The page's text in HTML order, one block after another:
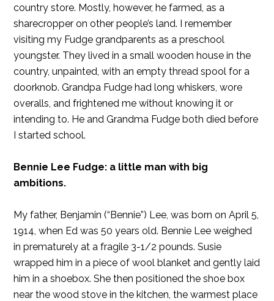
country store. Mostly, however, he farmed, as a
sharecropper on other people’s land. I remember
visiting my Fudge grandparents as a preschool
youngster. They lived in a small wooden house in the
country, unpainted, with an empty thread spool for a
doorknob. Grandpa Fudge had long whiskers, wore
overalls, and frightened me without knowing it or
intending to. He and Grandma Fudge both died before
I started school.
Bennie Lee Fudge: a little man with big
ambitions.
My father, Benjamin (“Bennie”) Lee, was born on April 5,
1914, when Ed was 50 years old. Bennie Lee weighed
in prematurely at a fragile 3-1/2 pounds. Susie
wrapped him in a piece of wool blanket and gently laid
him in a shoebox. She then positioned the shoe box
near the wood stove in the kitchen, the warmest place